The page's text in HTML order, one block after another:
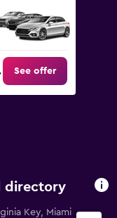
See offer
directory
Key, Miami